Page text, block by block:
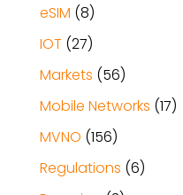
eSIM (8)
IOT (27)
Markets (56)
Mobile Networks (17)
MVNO (156)
Regulations (6)